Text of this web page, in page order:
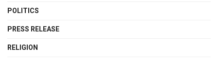
POLITICS
PRESS RELEASE
RELIGION